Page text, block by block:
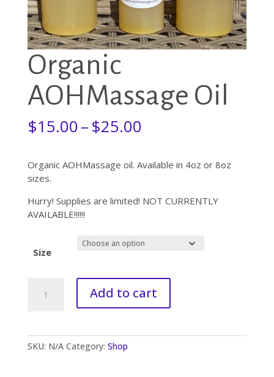
Organic
AOHMassage Oil
$15.00–$25.00Price
through
Organic AOHMassage oil. Available in 4oz or 8oz
sizes.
Hurry! Supplies are limited! NOT CURRENTLY
AVAILABLE!!!!!!
Size
AOHMassage
Add to cart
t
r
SKU: N/A Category: Shop